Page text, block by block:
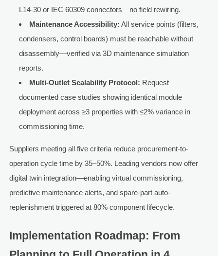
L14-30 or IEC 60309 connectors—no field rewiring.
Maintenance Accessibility: All service points (filters,
condensers, control boards) must be reachable without
disassembly—verified via 3D maintenance simulation
reports.
Multi-Outlet Scalability Protocol: Request
documented case studies showing identical module
deployment across ≥3 properties with ≤2% variance in
commissioning time.
Suppliers meeting all five criteria reduce procurement-to-
operation cycle time by 35–50%. Leading vendors now offer
digital twin integration—enabling virtual commissioning,
predictive maintenance alerts, and spare-part auto-
replenishment triggered at 80% component lifecycle.
Implementation Roadmap: From